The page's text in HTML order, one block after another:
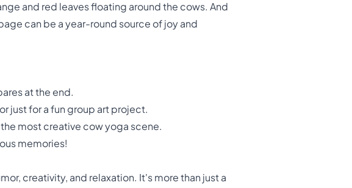
and red leaves floating around the cows. And
can be a year-round source of joy and
at the end.
just for a fun group art project.
most creative cow yoga scene.
memories!
creativity, and relaxation. It's more than just a